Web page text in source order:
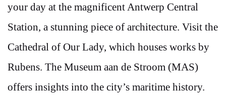
your day at the magnificent Antwerp Central
Station, a stunning piece of architecture. Visit the
Cathedral of Our Lady, which houses works by
Rubens. The Museum aan de Stroom (MAS)
offers insights into the city’s maritime history.